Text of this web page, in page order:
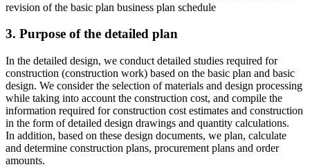
revision of the basic plan business plan schedule
3. Purpose of the detailed plan
In the detailed design, we conduct detailed studies required for
construction (construction work) based on the basic plan and basic
design. We consider the selection of materials and design processing
while taking into account the construction cost, and compile the
information required for construction cost estimates and construction
in the form of detailed design drawings and quantity calculations.
In addition, based on these design documents, we plan, calculate
and determine construction plans, procurement plans and order
amounts.